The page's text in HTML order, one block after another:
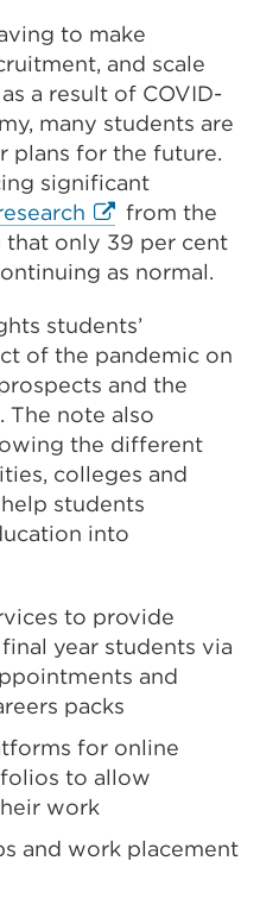
to make
and scale
a result of COVID-
many students are
plans for the future.
significant
External
link
(Opens
a
new
tab
or
window)
from the
only 39 per cent
as normal.
students’
of the pandemic on
and the
The note also
the different
colleges and
students
into
to provide
year students via
and
packs
for online
to allow
work
and work placement